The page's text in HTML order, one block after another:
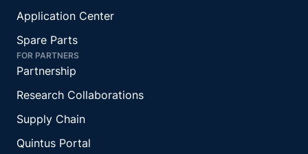
Application Center
Spare Parts
FOR PARTNERS
Partnership
Research Collaborations
Supply Chain
Quintus Portal